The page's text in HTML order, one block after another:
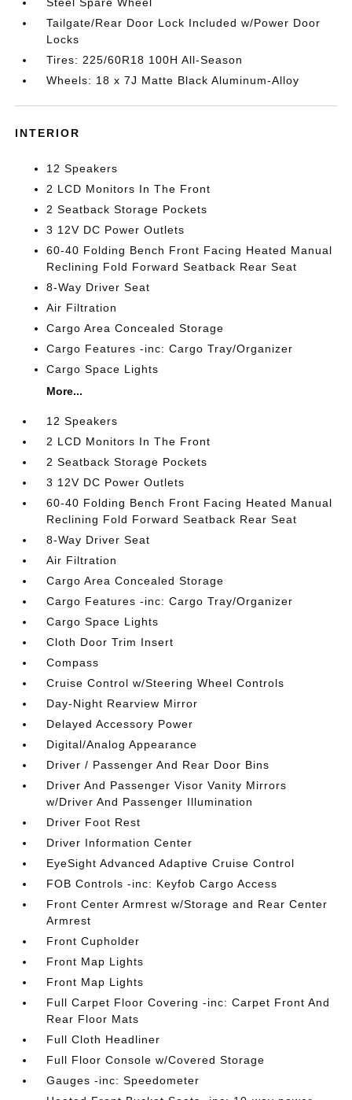
Tailgate/Rear Door Lock Included w/Power Door
Locks
Tires: 225/60R18 100H All-Season
Wheels: 18 x 7J Matte Black Aluminum-Alloy
INTERIOR
12 Speakers
2 LCD Monitors In The Front
2 Seatback Storage Pockets
3 12V DC Power Outlets
60-40 Folding Bench Front Facing Heated Manual
Reclining Fold Forward Seatback Rear Seat
8-Way Driver Seat
Air Filtration
Cargo Area Concealed Storage
Cargo Features -inc: Cargo Tray/Organizer
Cargo Space Lights
More...
12 Speakers
2 LCD Monitors In The Front
2 Seatback Storage Pockets
3 12V DC Power Outlets
60-40 Folding Bench Front Facing Heated Manual
Reclining Fold Forward Seatback Rear Seat
8-Way Driver Seat
Air Filtration
Cargo Area Concealed Storage
Cargo Features -inc: Cargo Tray/Organizer
Cargo Space Lights
Cloth Door Trim Insert
Compass
Cruise Control w/Steering Wheel Controls
Day-Night Rearview Mirror
Delayed Accessory Power
Digital/Analog Appearance
Driver / Passenger And Rear Door Bins
Driver And Passenger Visor Vanity Mirrors
w/Driver And Passenger Illumination
Driver Foot Rest
Driver Information Center
EyeSight Advanced Adaptive Cruise Control
FOB Controls -inc: Keyfob Cargo Access
Front Center Armrest w/Storage and Rear Center
Armrest
Front Cupholder
Front Map Lights
Front Map Lights
Full Carpet Floor Covering -inc: Carpet Front And
Rear Floor Mats
Full Cloth Headliner
Full Floor Console w/Covered Storage
Gauges -inc: Speedometer